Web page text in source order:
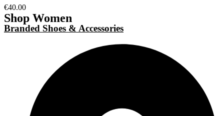
€40.00
Shop Women
Branded Shoes & Accessories